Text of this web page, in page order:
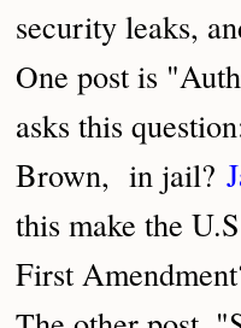
security leaks,
One post is
asks this
Brown, in jail?
this make the
First